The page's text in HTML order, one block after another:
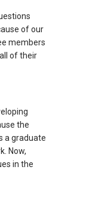
of our
members
of their
the
a graduate
Now,
in the